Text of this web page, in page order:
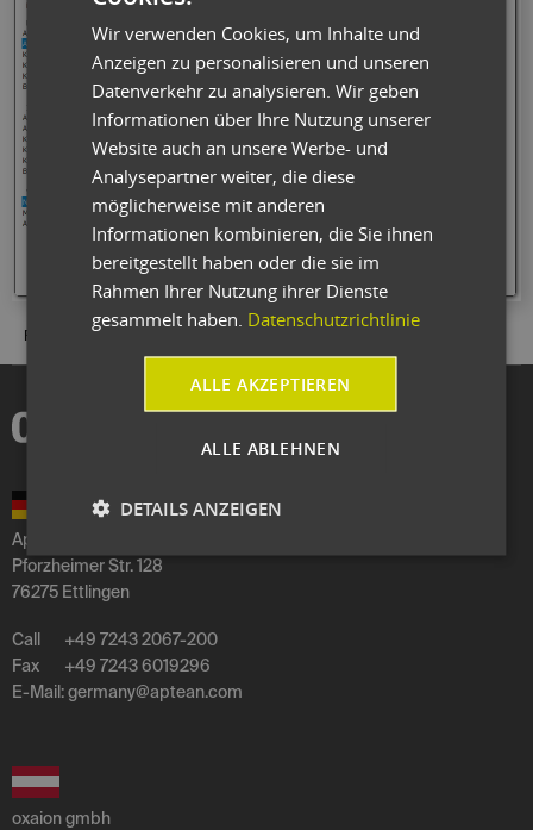
Fig.: Numerous graphical representations are available for processing.
Aptean Germany GmbH
Pforzheimer Str. 128
76275 Ettlingen
Call
+49 7243 2067-200
Fax
+49 7243 6019296
E-Mail: germany@aptean.com
oxaion gmbh
Wir verwenden Cookies, um Inhalte und
Anzeigen zu personalisieren und unseren
Datenverkehr zu analysieren. Wir geben
Informationen über Ihre Nutzung unserer
Website auch an unsere Werbe- und
Analysepartner weiter, die diese
möglicherweise mit anderen
Informationen kombinieren, die Sie ihnen
bereitgestellt haben oder die sie im
Rahmen Ihrer Nutzung ihrer Dienste
gesammelt haben. Datenschutzrichtlinie
ALLE AKZEPTIEREN
ALLE ABLEHNEN
DETAILS ANZEIGEN